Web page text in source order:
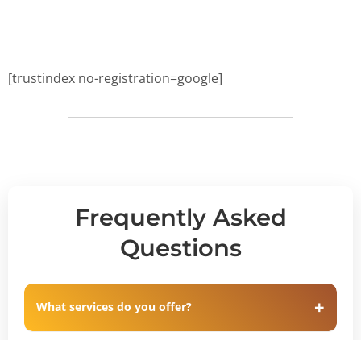
[trustindex no-registration=google]
Frequently Asked
Questions
What services do you offer?